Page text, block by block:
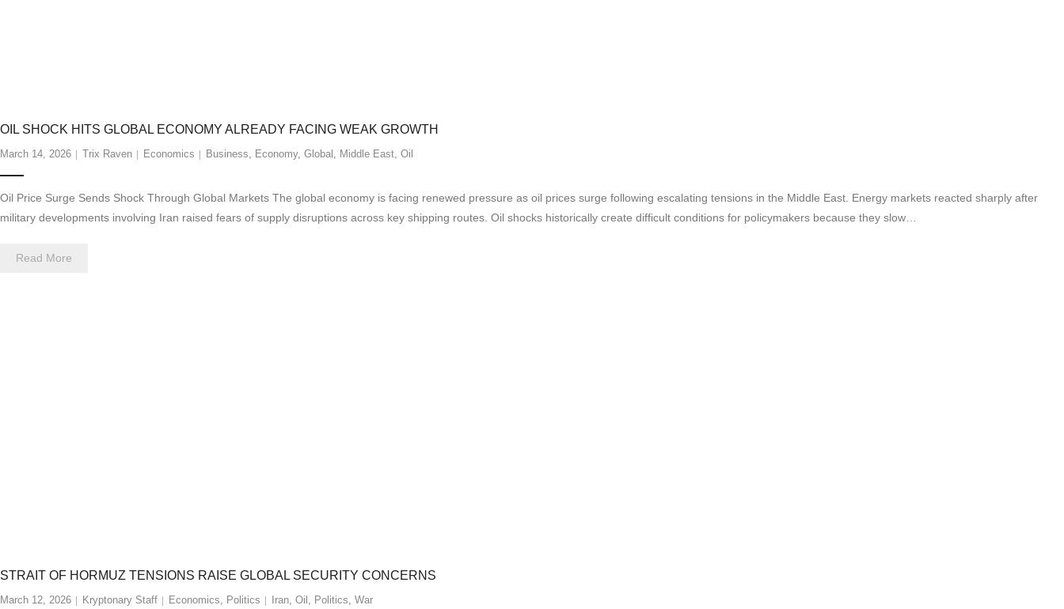
OIL SHOCK HITS GLOBAL ECONOMY ALREADY FACING WEAK GROWTH
March 14, 2026 Trix Raven Economics Business, Economy, Global , Middle East, Oil
Oil Price Surge Sends Shock Through Global Markets The global economy is facing renewed pressure as oil prices surge following escalating tensions in the Middle East. Energy markets reacted sharply after
military developments involving Iran raised fears of supply disruptions across key shipping routes. Oil shocks historically create difficult conditions for policymakers because they slow…
Read More
STRAIT OF HORMUZ TENSIONS RAISE GLOBAL SECURITY CONCERNS
March 12, 2026 Kryptonary Staff Economics, Politics Iran, Oil , Politics, War